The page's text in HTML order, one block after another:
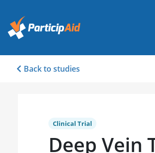
Back to studies
Clinical Trial
Deep Vein